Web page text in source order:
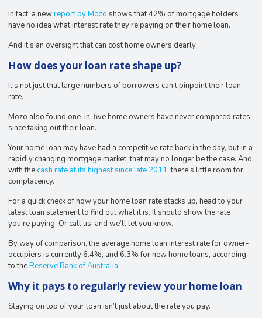
In fact, a newreport by Mozo shows that 42% of mortgage holders
have no idea what interest rate they’re paying on their home loan.
And it’s an oversight that can cost home owners dearly.
How does your loan rate shape up?
It’s not just that large numbers of borrowers can’t pinpoint their loan
rate.
Mozo also found one-in-five home owners have never compared rates
since taking out their loan.
Your home loan may have had a competitive rate back in the day, but in a
rapidly changing mortgage market, that may no longer be the case. And
with thecash rate at its highest since late 2011, there’s little room for
complacency.
For a quick check of how your home loan rate stacks up, head to your
latest loan statement to find out what it is. It should show the rate
you’re paying. Or call us, and we’ll let you know.
By way of comparison, the average home loan interest rate for owner-
occupiers is currently 6.4%, and 6.3% for new home loans, according
to theReserve Bank of Australia.
Why it pays to regularly review your home loan
Staying on top of your loan isn’t just about the rate you pay.